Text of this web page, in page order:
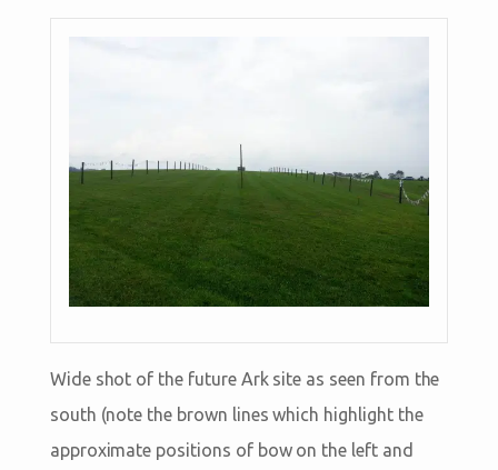
Wide shot of the future Ark site as seen from the
south (note the brown lines which highlight the
approximate positions of bow on the left and